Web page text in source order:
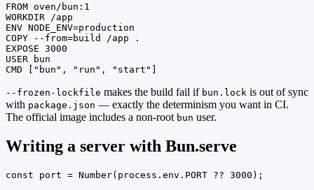
FROM oven/bun:1
WORKDIR /app
ENV NODE_ENV=production
COPY --from=build /app .
EXPOSE 3000
USER bun
CMD ["bun", "run", "start"]
--frozen-lockfile makes the build fail if bun.lock is out of sync
with package.json — exactly the determinism you want in CI.
The official image includes a non-root bun user.
Writing a server with Bun.serve
const port = Number(process.env.PORT ?? 3000);